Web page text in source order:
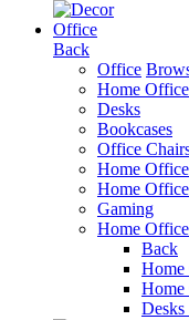
Office
Back
Office
Home
Desks
Bookcases
Office
Home
Home
Gaming
Home
Back
Home
Home